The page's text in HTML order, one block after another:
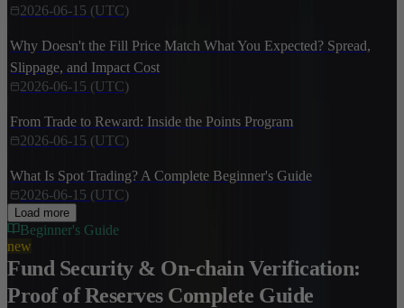
2026-06-15 (UTC)
Why Doesn't the Fill Price Match What You Expected? Spread,
Slippage, and Impact Cost
2026-06-15 (UTC)
From Trade to Reward: Inside the Points Program
2026-06-15 (UTC)
What Is Spot Trading? A Complete Beginner's Guide
2026-06-15 (UTC)
Load more
Beginner's Guide
new
Fund Security & On-chain Verification:
Proof of Reserves Complete Guide